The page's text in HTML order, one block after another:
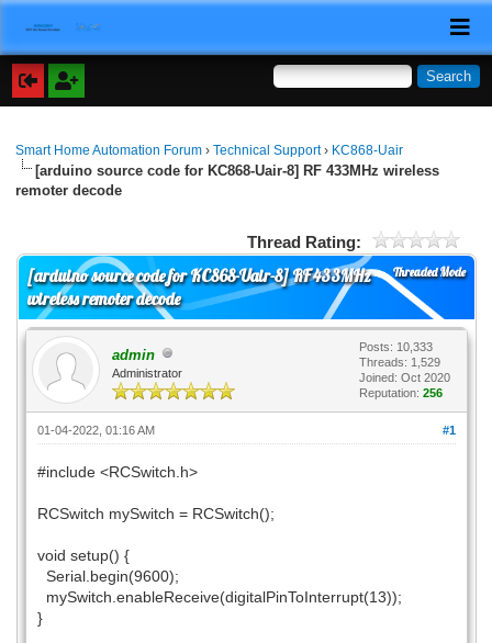
Smart Home Automation Forum ›Technical Support› KC868-Uair
[arduino source code for KC868-Uair-8] RF 433MHz wireless
remoter decode
Thread Rating:
Threaded Mode
[arduino source code for KC868-Uair-8] RF 433MHz
wireless remoter decode
admin
Administrator
Posts: 10,333
Threads: 1,529
Joined: Oct 2020
Reputation: 256
#1
01-04-2022, 01:16 AM
#include <RCSwitch.h>
RCSwitch mySwitch = RCSwitch();
void setup() {
Serial.begin(9600);
mySwitch.enableReceive(digitalPinToInterrupt(13));
}